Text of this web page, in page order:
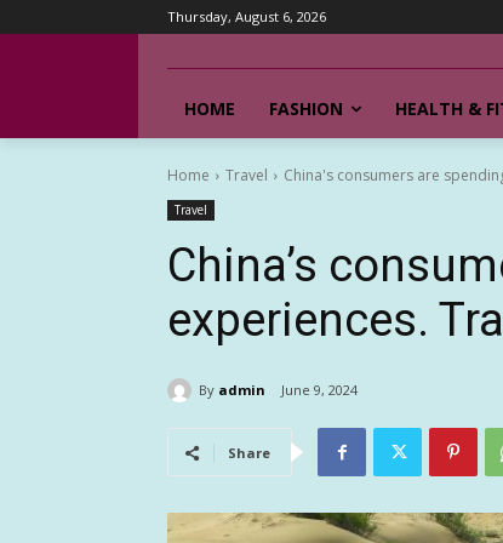
Thursday, August 6, 2026
HOME FASHION HEALTH &
Home Travel China's consumers are
Travel
China’s
experiences.
By admin June 9, 2024
Share